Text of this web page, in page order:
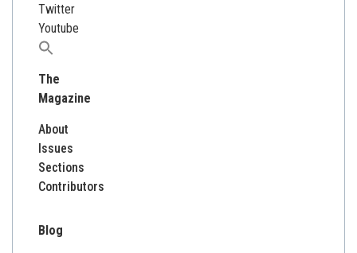
Twitter
Youtube
Search
The
Magazine
About
Issues
Sections
Contributors
Blog